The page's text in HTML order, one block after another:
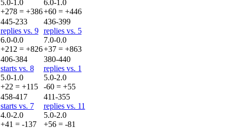
5.0-1.0
+278 = +386
6.0-1.0
+60 = +446
445-233
replies vs. 9
6.0-0.0
+212 = +826
436-399
replies vs. 5
7.0-0.0
+37 = +863
406-384
starts vs. 8
5.0-1.0
+22 = +115
380-440
replies vs. 1
5.0-2.0
-60 = +55
458-417
starts vs. 7
4.0-2.0
+41 = -137
411-355
replies vs. 11
5.0-2.0
+56 = -81